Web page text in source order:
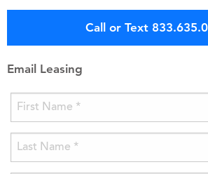
Call or Text
Email Leasing